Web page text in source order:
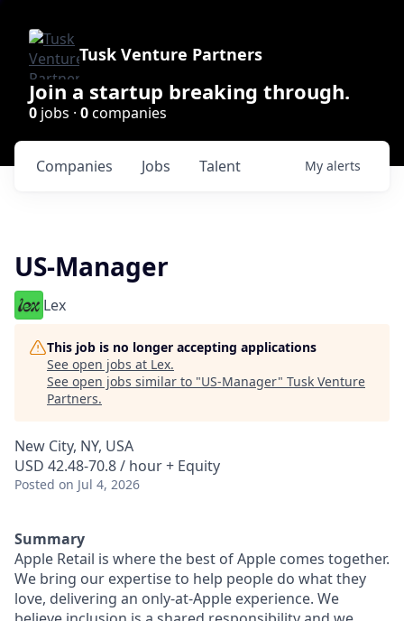
Tusk Venture Partners
Join a startup breaking through.
0 jobs · 0companies
Jobs
Companies Talent My alerts
US-Manager
Lex
This job is no longer accepting applications
See open jobs at Lex.
See open jobs similar to "US-Manager" Tusk Venture
Partners.
New City, NY, USA
USD 42.48-70.8 / hour + Equity
Posted on Jul 4, 2026
Summary
Apple Retail is where the best of Apple comes together.
We bring our expertise to help people do what they
love, delivering an only-at-Apple experience. We